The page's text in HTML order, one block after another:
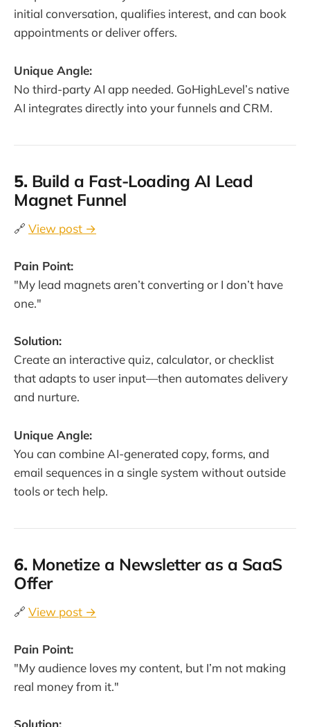
initial conversation, qualifies interest, and can book
appointments or deliver offers.
Unique Angle:
No third-party AI app needed. GoHighLevel’s native
AI integrates directly into your funnels and CRM.
5. Build a Fast-Loading AI Lead
Magnet Funnel
🔗 View post →
Pain Point:
"My lead magnets aren’t converting or I don’t have
one."
Solution:
Create an interactive quiz, calculator, or checklist
that adapts to user input—then automates delivery
and nurture.
Unique Angle:
You can combine AI-generated copy, forms, and
email sequences in a single system without outside
tools or tech help.
6. Monetize a Newsletter as a SaaS
Offer
🔗 View post →
Pain Point:
"My audience loves my content, but I’m not making
real money from it."